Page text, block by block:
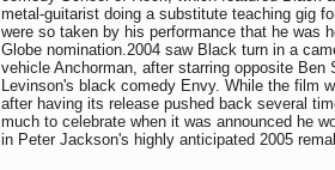
metal-guitarist doing a substitute teaching gig
were so taken by his performance that he was
Globe nomination.2004 saw Black turn in a
vehicle Anchorman, after starring opposite Ben
Levinson's black comedy Envy. While the film
after having its release pushed back several
much to celebrate when it was announced he
in Peter Jackson's highly anticipated 2005